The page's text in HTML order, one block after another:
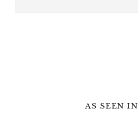
AS SEEN IN